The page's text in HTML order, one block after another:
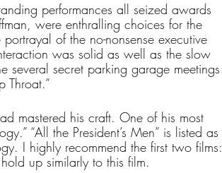
performances all seized awards
were enthralling choices for the
of the no-nonsense executive
was solid as well as the slow
several secret parking garage meetings
Throat.”
mastered his craft. One of his most
“All the President’s Men” is listed as
I highly recommend the first two films:
up similarly to this film.